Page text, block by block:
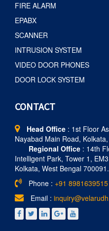
FIRE ALARM
EPABX
SCANNER
INTRUSION SYSTEM
VIDEO DOOR PHONES
DOOR LOCK SYSTEM
CONTACT
Head Office : 1st Floor
Nayabad Main Road,
Regional Office : 14th
Intelligent Park, Tower 1,
Kolkata, West Bengal 700091.
Phone : +91 8981639515
Email :